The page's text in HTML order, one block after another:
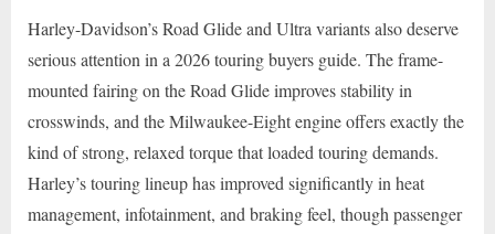
Harley-Davidson’s Road Glide and Ultra variants also deserve
serious attention in a 2026 touring buyers guide. The frame-
mounted fairing on the Road Glide improves stability in
crosswinds, and the Milwaukee-Eight engine offers exactly the
kind of strong, relaxed torque that loaded touring demands.
Harley’s touring lineup has improved significantly in heat
management, infotainment, and braking feel, though passenger